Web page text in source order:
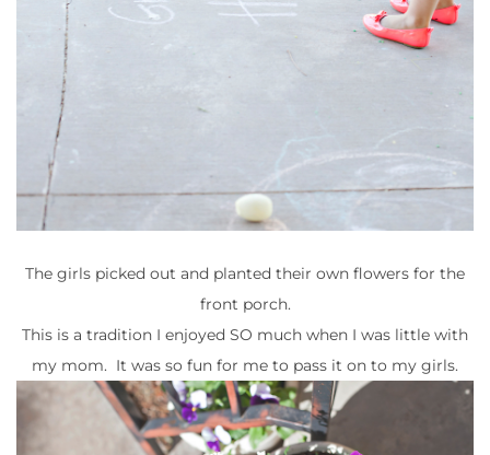
The girls picked out and planted their own flowers for the
front porch.
This is a tradition I enjoyed SO much when I was little with
my mom. It was so fun for me to pass it on to my girls.